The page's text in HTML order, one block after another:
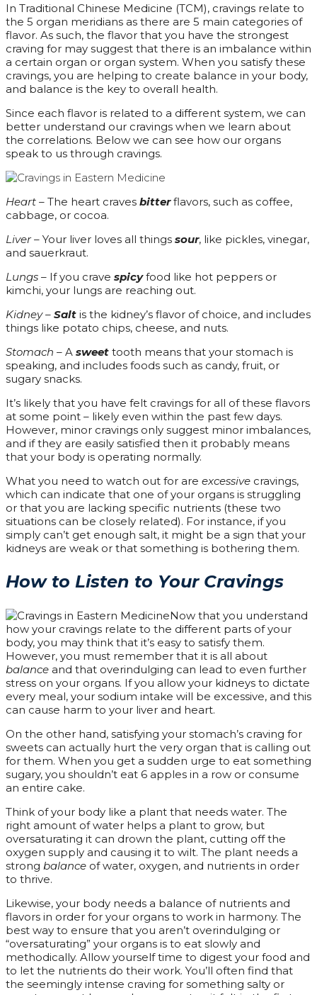
In Traditional Chinese Medicine (TCM), cravings relate to
the 5 organ meridians as there are 5 main categories of
flavor. As such, the flavor that you have the strongest
craving for may suggest that there is an imbalance within
a certain organ or organ system. When you satisfy these
cravings, you are helping to create balance in your body,
and balance is the key to overall health.
Since each flavor is related to a different system, we can
better understand our cravings when we learn about
the correlations. Below we can see how our organs
speak to us through cravings.
Heart – The heart craves bitterflavors, such as coffee,
cabbage, or cocoa.
Liver – Your liver loves all things sour, like pickles, vinegar,
and sauerkraut.
Lungs – If you crave spicyfood like hot peppers or
kimchi, your lungs are reaching out.
Kidney – Salt is the kidney’s flavor of choice, and includes
things like potato chips, cheese, and nuts.
Stomach – A sweet tooth means that your stomach is
speaking, and includes foods such as candy, fruit, or
sugary snacks.
It’s likely that you have felt cravings for all of these flavors
at some point – likely even within the past few days.
However, minor cravings only suggest minor imbalances,
and if they are easily satisfied then it probably means
that your body is operating normally.
What you need to watch out for are excessive cravings,
which can indicate that one of your organs is struggling
or that you are lacking specific nutrients (these two
situations can be closely related). For instance, if you
simply can’t get enough salt, it might be a sign that your
kidneys are weak or that something is bothering them.
How to Listen to Your Cravings
Now that you understand
how your cravings relate to the different parts of your
body, you may think that it’s easy to satisfy them.
However, you must remember that it is all about
balance and that overindulging can lead to even further
stress on your organs. If you allow your kidneys to dictate
every meal, your sodium intake will be excessive, and this
can cause harm to your liver and heart.
On the other hand, satisfying your stomach’s craving for
sweets can actually hurt the very organ that is calling out
for them. When you get a sudden urge to eat something
sugary, you shouldn’t eat 6 apples in a row or consume
an entire cake.
Think of your body like a plant that needs water. The
right amount of water helps a plant to grow, but
oversaturating it can drown the plant, cutting off the
oxygen supply and causing it to wilt. The plant needs a
strong balance of water, oxygen, and nutrients in order
to thrive.
Likewise, your body needs a balance of nutrients and
flavors in order for your organs to work in harmony. The
best way to ensure that you aren’t overindulging or
“oversaturating” your organs is to eat slowly and
methodically. Allow yourself time to digest your food and
to let the nutrients do their work. You’ll often find that
the seemingly intense craving for something salty or